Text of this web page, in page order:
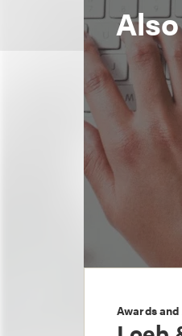
Awards